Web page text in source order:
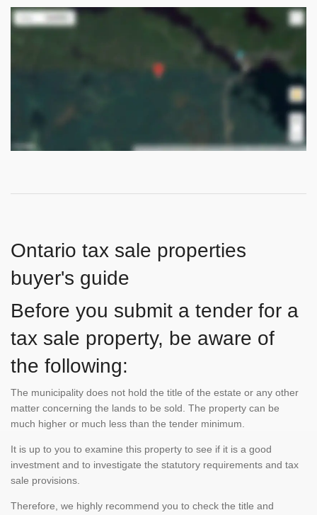
Ontario tax sale properties
buyer's guide
Before you submit a tender for a
tax sale property, be aware of
the following:
The municipality does not hold the title of the estate or any other
matter concerning the lands to be sold. The property can be
much higher or much less than the tender minimum.
It is up to you to examine this property to see if it is a good
investment and to investigate the statutory requirements and tax
sale provisions.
Therefore, we highly recommend you to check the title and